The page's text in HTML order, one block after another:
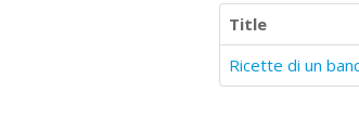
Title
Ricette di un